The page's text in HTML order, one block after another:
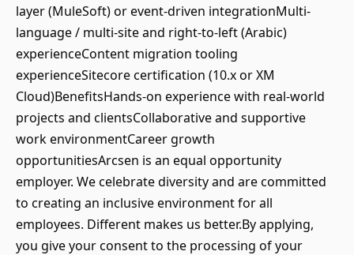
layer (MuleSoft) or event-driven integrationMulti-
language / multi-site and right-to-left (Arabic)
experienceContent migration tooling
experienceSitecore certification (10.x or XM
Cloud)BenefitsHands-on experience with real-world
projects and clientsCollaborative and supportive
work environmentCareer growth
opportunitiesArcsen is an equal opportunity
employer. We celebrate diversity and are committed
to creating an inclusive environment for all
employees. Different makes us better.By applying,
you give your consent to the processing of your